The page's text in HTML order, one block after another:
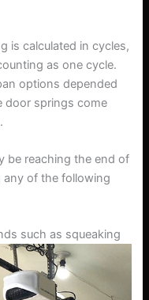
is calculated in cycles,
as one cycle.
options depended
door springs come
be reaching the end of
of the following
such as squeaking